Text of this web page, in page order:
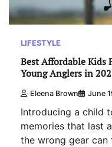
LIFESTYLE
Best Affordable Kids
Young Anglers in
Eleena Brown June
Introducing a child
memories that last
the wrong gear